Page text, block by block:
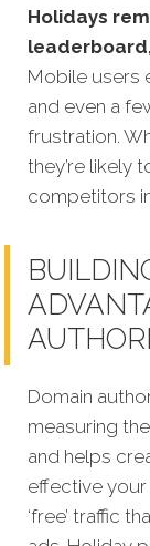
Holidays
Mobile users
and even a
frustration.
they’re likely
competitors
Domain
measuring
and helps
effective your
‘free’ traffic